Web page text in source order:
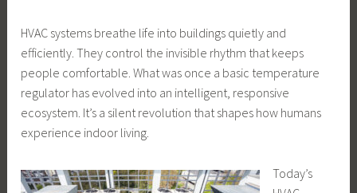
HVAC systems breathe life into buildings quietly and
efficiently. They control the invisible rhythm that keeps
people comfortable. What was once a basic temperature
regulator has evolved into an intelligent, responsive
ecosystem. It’s a silent revolution that shapes how humans
experience indoor living.
Today’s